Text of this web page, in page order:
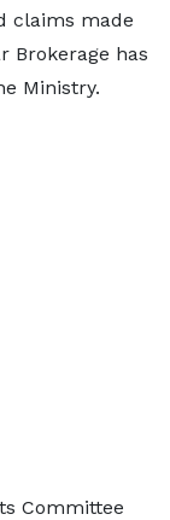
claims made
Brokerage has
Ministry.
Committee